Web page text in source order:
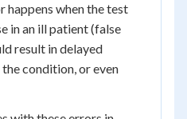
happens when the test
in an ill patient (false
result in delayed
condition, or even